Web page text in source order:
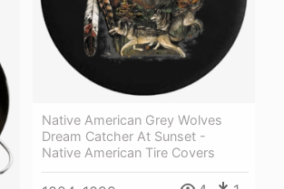
Native American Grey Wolves
Dream Catcher At Sunset -
Native American Tire Covers